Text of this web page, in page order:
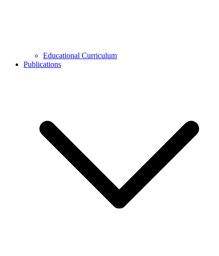
Educational Curriculum
Publications